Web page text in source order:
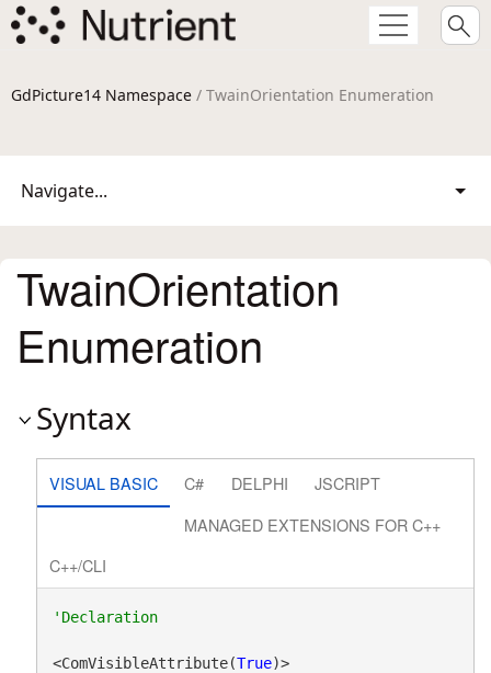
GdPicture14 Namespace / TwainOrientation Enumeration
Navigate...
TwainOrientation
Enumeration
Syntax
VISUAL BASIC C# DELPHI
JSCRIPT
MANAGED EXTENSIONS FOR C++
C++/CLI
'Declaration
<ComVisibleAttribute(True
)>